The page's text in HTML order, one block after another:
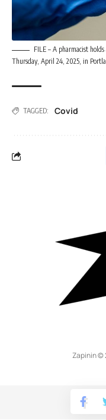
FILE – A pharmacist
Thursday, April 24, 2025, in
TAGGED: Covid
Zapinin ©